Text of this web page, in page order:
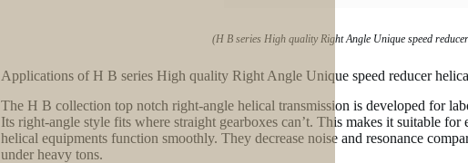
(H B series High quality Right Angle Unique speed
Applications of H B series High quality Right Angle Unique speed reducer
The H B collection top notch right-angle helical transmission is developed for
Its right-angle style fits where straight gearboxes can’t. This makes it suitable
helical equipments function smoothly. They decrease noise and resonance
under heavy tons.